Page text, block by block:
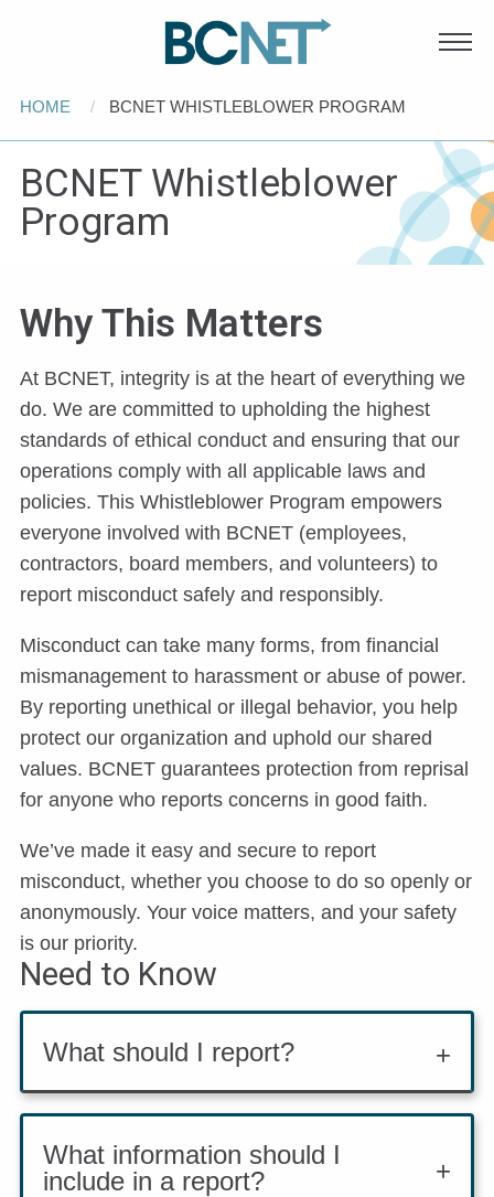
Breadcrumb
HOME CURRENT:
BCNET WHISTLEBLOWER PROGRAM
BCNET Whistleblower
Program
Why This Matters
At BCNET, integrity is at the heart of everything we
do. We are committed to upholding the highest
standards of ethical conduct and ensuring that our
operations comply with all applicable laws and
policies. This Whistleblower Program empowers
everyone involved with BCNET (employees,
contractors, board members, and volunteers) to
report misconduct safely and responsibly.
Misconduct can take many forms, from financial
mismanagement to harassment or abuse of power.
By reporting unethical or illegal behavior, you help
protect our organization and uphold our shared
values. BCNET guarantees protection from reprisal
for anyone who reports concerns in good faith.
We’ve made it easy and secure to report
misconduct, whether you choose to do so openly or
anonymously. Your voice matters, and your safety
is our priority.
Need to Know
What should I report?
What information should I
include in a report?